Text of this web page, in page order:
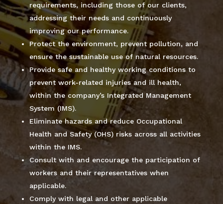
requirements, including those of our clients,
addressing their needs and continuously
improving our performance.
Protect the environment, prevent pollution, and
ensure the sustainable use of natural resources.
Provide safe and healthy working conditions to
prevent work-related injuries and ill health,
within the company’s Integrated Management
System (IMS).
Eliminate hazards and reduce Occupational
Health and Safety (OHS) risks across all activities
within the IMS.
Consult with and encourage the participation of
workers and their representatives when
applicable.
Comply with legal and other applicable